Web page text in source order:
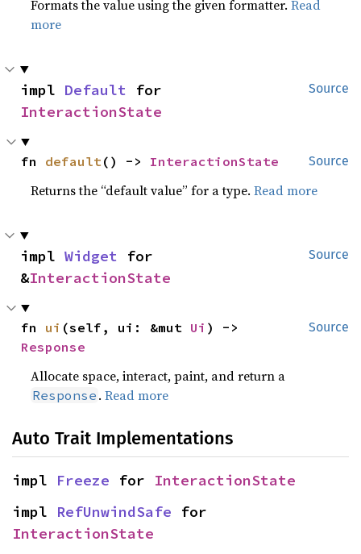
Formats the value using the given formatter.Read
more
Source
impl Default
InteractionState
Source
fn default () -> InteractionState
Returns the “default value” for a type.Read more
Source
impl Widget for
&InteractionState
Source
fn ui (self, ui: &mut Ui
Response
Allocate space, interact, paint, and return a
Response .Read more
Auto Trait Implementations
impl Freeze for InteractionState
impl RefUnwindSafe
InteractionState